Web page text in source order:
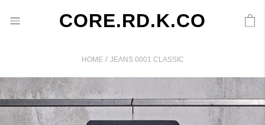
CORE.RD.K.CO
HOME / JEANS 0001 CLASSIC